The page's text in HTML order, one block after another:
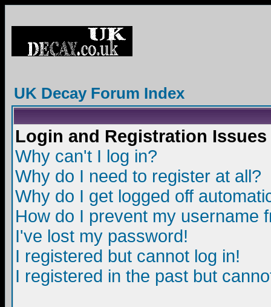
UK Decay Forum Index
Login and Registration Issues
Why can't I log in?
Why do I need to register at all?
Why do I get logged off
How do I prevent my username
I've lost my password!
I registered but cannot log in!
I registered in the past but